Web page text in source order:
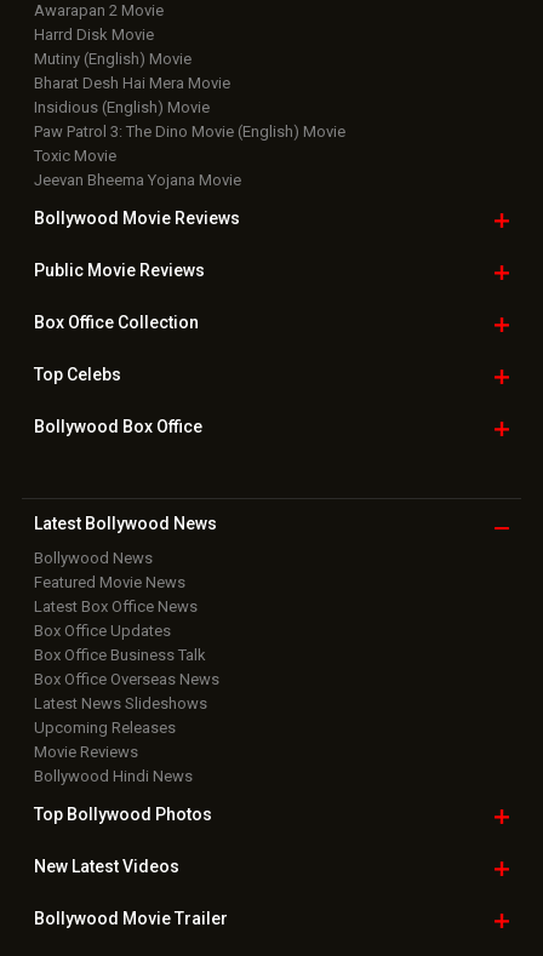
Awarapan 2 Movie
Harrd Disk Movie
Mutiny (English) Movie
Bharat Desh Hai Mera Movie
Insidious (English) Movie
Paw Patrol 3: The Dino Movie (English) Movie
Toxic Movie
Jeevan Bheema Yojana Movie
Bollywood Movie Reviews
Public Movie Reviews
Box OfficeCollection
TopCelebs
Bollywood Box Office
Latest Bollywood News
Bollywood News
Featured Movie News
Latest Box Office News
Box Office Updates
Box Office Business Talk
Box Office Overseas News
Latest News Slideshows
Upcoming Releases
Movie Reviews
Bollywood Hindi News
Top Bollywood Photos
New LatestVideos
Bollywood Movie Trailer